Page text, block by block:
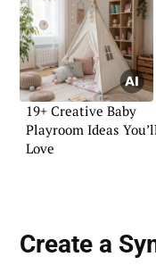
19+ Creative Baby
Playroom Ideas
Love
Create a